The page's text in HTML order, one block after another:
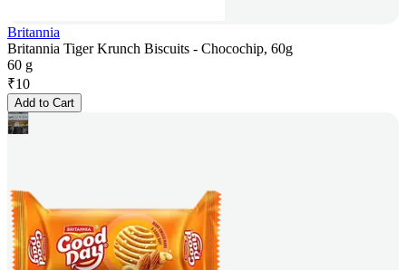
Britannia
Britannia Tiger Krunch Biscuits - Chocochip, 60g
60 g
₹10
Add to Cart